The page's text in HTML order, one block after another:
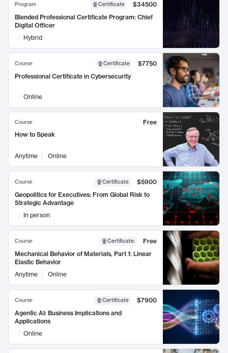
Program Certificate
$34500
Blended Professional Certificate Program: Chief
Digital Officer
Hybrid
Course Certificate
$7750
Professional Certificate in Cybersecurity
Online
Course
Free
How to Speak
Anytime Online
Course Certificate
$5900
Geopolitics for Executives: From Global Risk to
Strategic Advantage
In person
Course Certificate:
Free
Mechanical Behavior of Materials, Part 1: Linear
Elastic Behavior
Anytime
Online
Course Certificate
$7900
Agentic AI: Business Implications and
Applications
Online